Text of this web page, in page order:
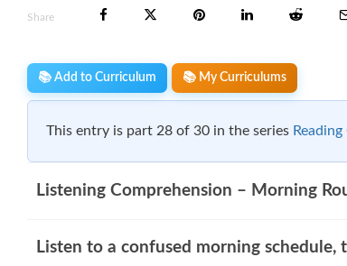
Share
📚 Add to Curriculum 📚 My Curriculums
This entry is part 28 of 30 in the series
Listening Comprehension – Morning
Listen to a confused morning